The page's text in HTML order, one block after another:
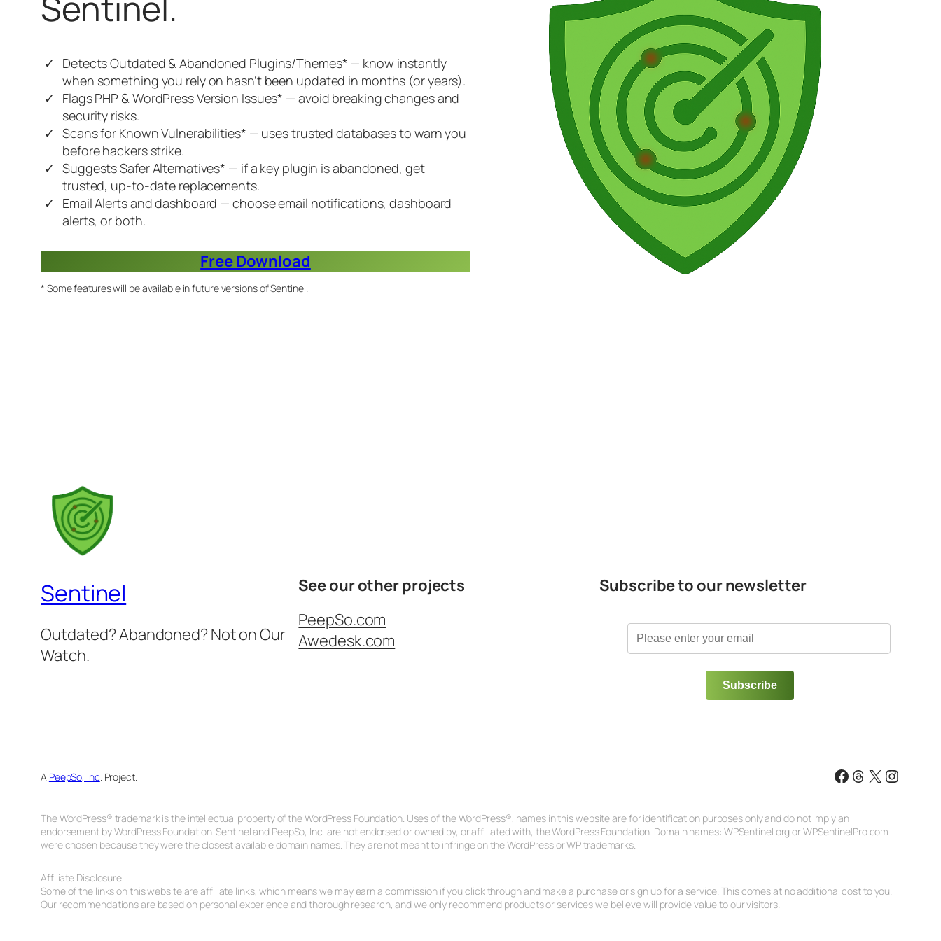
Detects Outdated & Abandoned Plugins/Themes* — know instantly
when something you rely on hasn’t been updated in months (or years).
Flags PHP & WordPress Version Issues* — avoid breaking changes and
security risks.
Scans for Known Vulnerabilities* — uses trusted databases to warn you
before hackers strike.
Suggests Safer Alternatives* — if a key plugin is abandoned, get
trusted, up-to-date replacements.
Email Alerts and dashboard — choose email notifications, dashboard
alerts, or both.
Free Download
* Some features will be available in future versions of Sentinel.
Sentinel
Outdated? Abandoned? Not on Our
Watch.
See our other projects
PeepSo.com
Awedesk.com
Subscribe to our newsletter
A PeepSo, Inc . Project. Facebook
Threads
X
The WordPress® trademark is the intellectual property of the WordPress Foundation. Uses of the WordPress®, names in this website are for identification purposes only and do not imply an
endorsement by WordPress Foundation. Sentinel and PeepSo, Inc. are not endorsed or owned by, or affiliated with, the WordPress Foundation. Domain names: WPSentinel.org or WPSentinelPro.com
were chosen because they were the closest available domain names. They are not meant to infringe on the WordPress or WP trademarks.
Affiliate Disclosure
Some of the links on this website are affiliate links, which means we may earn a commission if you click through and make a purchase or sign up for a service. This comes at no additional cost to you.
Our recommendations are based on personal experience and thorough research, and we only recommend products or services we believe will provide value to our visitors.